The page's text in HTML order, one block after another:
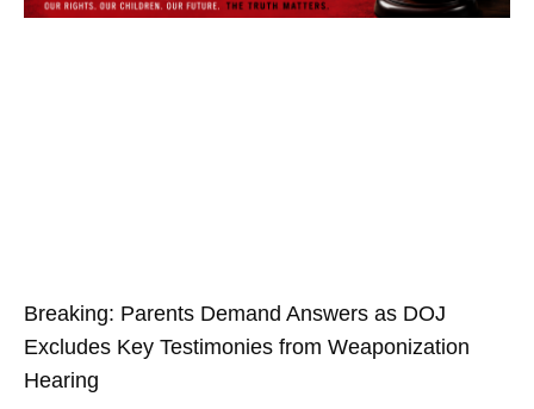
Breaking: Parents Demand Answers as DOJ
Excludes Key Testimonies from Weaponization
Hearing